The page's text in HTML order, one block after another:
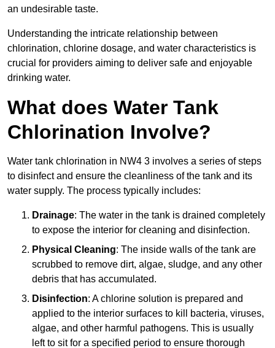
an undesirable taste.
Understanding the intricate relationship between
chlorination, chlorine dosage, and water characteristics is
crucial for providers aiming to deliver safe and enjoyable
drinking water.
What does Water Tank
Chlorination Involve?
Water tank chlorination in NW4 3 involves a series of steps
to disinfect and ensure the cleanliness of the tank and its
water supply. The process typically includes:
Drainage: The water in the tank is drained completely
to expose the interior for cleaning and disinfection.
Physical Cleaning: The inside walls of the tank are
scrubbed to remove dirt, algae, sludge, and any other
debris that has accumulated.
Disinfection: A chlorine solution is prepared and
applied to the interior surfaces to kill bacteria, viruses,
algae, and other harmful pathogens. This is usually
left to sit for a specified period to ensure thorough